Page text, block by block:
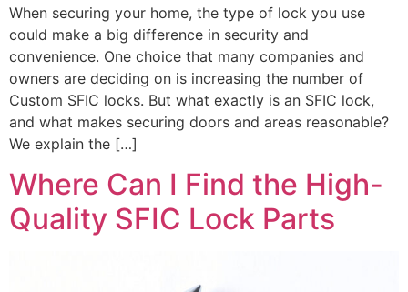
When securing your home, the type of lock you use
could make a big difference in security and
convenience. One choice that many companies and
owners are deciding on is increasing the number of
Custom SFIC locks. But what exactly is an SFIC lock,
and what makes securing doors and areas reasonable?
We explain the […]
Where Can I Find the High-
Quality SFIC Lock Parts